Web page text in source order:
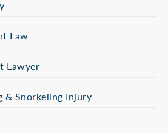
Law
Lawyer
& Snorkeling Injury